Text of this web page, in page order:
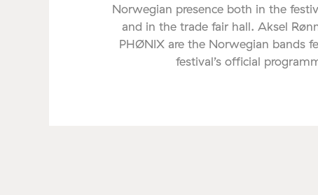
Norwegian presence both in the
and in the trade fair hall. Aksel
PHØNIX are the Norwegian bands
festival’s official